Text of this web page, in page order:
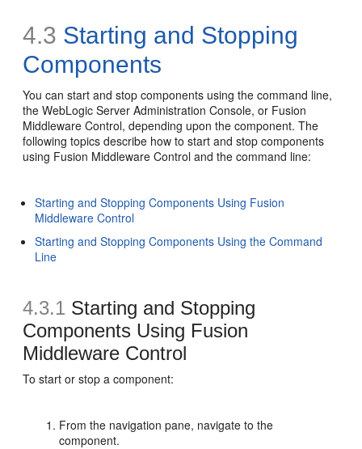
4.3 Starting and Stopping
Components
You can start and stop components using the command line,
the WebLogic Server Administration Console, or Fusion
Middleware Control, depending upon the component. The
following topics describe how to start and stop components
using Fusion Middleware Control and the command line:
Starting and Stopping Components Using Fusion
Middleware Control
Starting and Stopping Components Using the Command
Line
4.3.1 Starting and Stopping
Components Using Fusion
Middleware Control
To start or stop a component:
From the navigation pane, navigate to the
component.